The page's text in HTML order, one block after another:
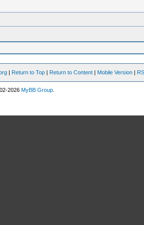
| Return to Top | Return to Content | Mobile Version |
2026MyBB Group